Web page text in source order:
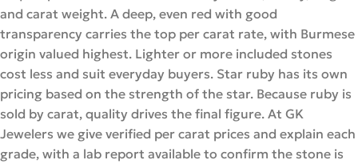
and carat weight. A deep, even red with good
transparency carries the top per carat rate, with Burmese
origin valued highest. Lighter or more included stones
cost less and suit everyday buyers. Star ruby has its own
pricing based on the strength of the star. Because ruby is
sold by carat, quality drives the final figure. At GK
Jewelers we give verified per carat prices and explain each
grade, with a lab report available to confirm the stone is